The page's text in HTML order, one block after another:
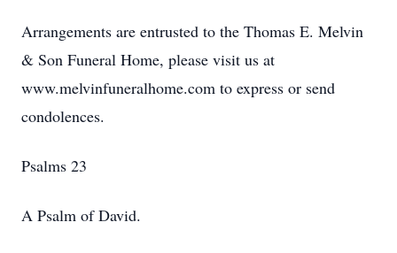
Arrangements are entrusted to the Thomas E. Melvin
& Son Funeral Home, please visit us at
www.melvinfuneralhome.com to express or send
condolences.
Psalms 23
A Psalm of David.